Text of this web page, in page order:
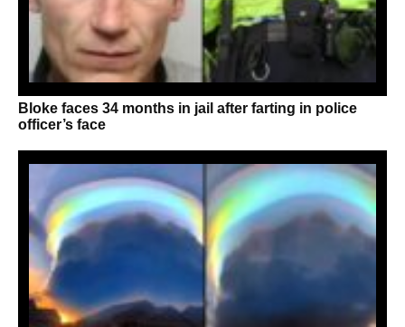
Bloke faces 34 months in jail after farting in police
officer’s face